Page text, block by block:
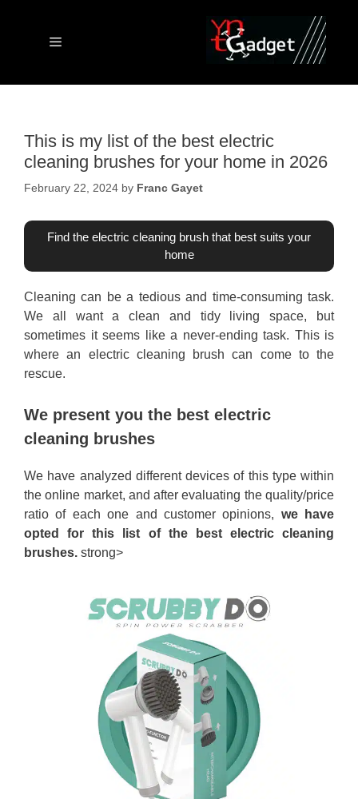
Menu
This is my list of the best electric
cleaning brushes for your home in 2026
February 22, 2024 by Franc Gayet
Find the electric cleaning brush that best suits your
home
Cleaning can be a tedious and time-consuming task.
We all want a clean and tidy living space, but
sometimes it seems like a never-ending task. This is
where an electric cleaning brush can come to the
rescue.
We present you the best electric
cleaning brushes
We have analyzed different devices of this type within
the online market, and after evaluating the quality/price
ratio of each one and customer opinions, we have
opted for this list of the best electric cleaning
brushes. strong>